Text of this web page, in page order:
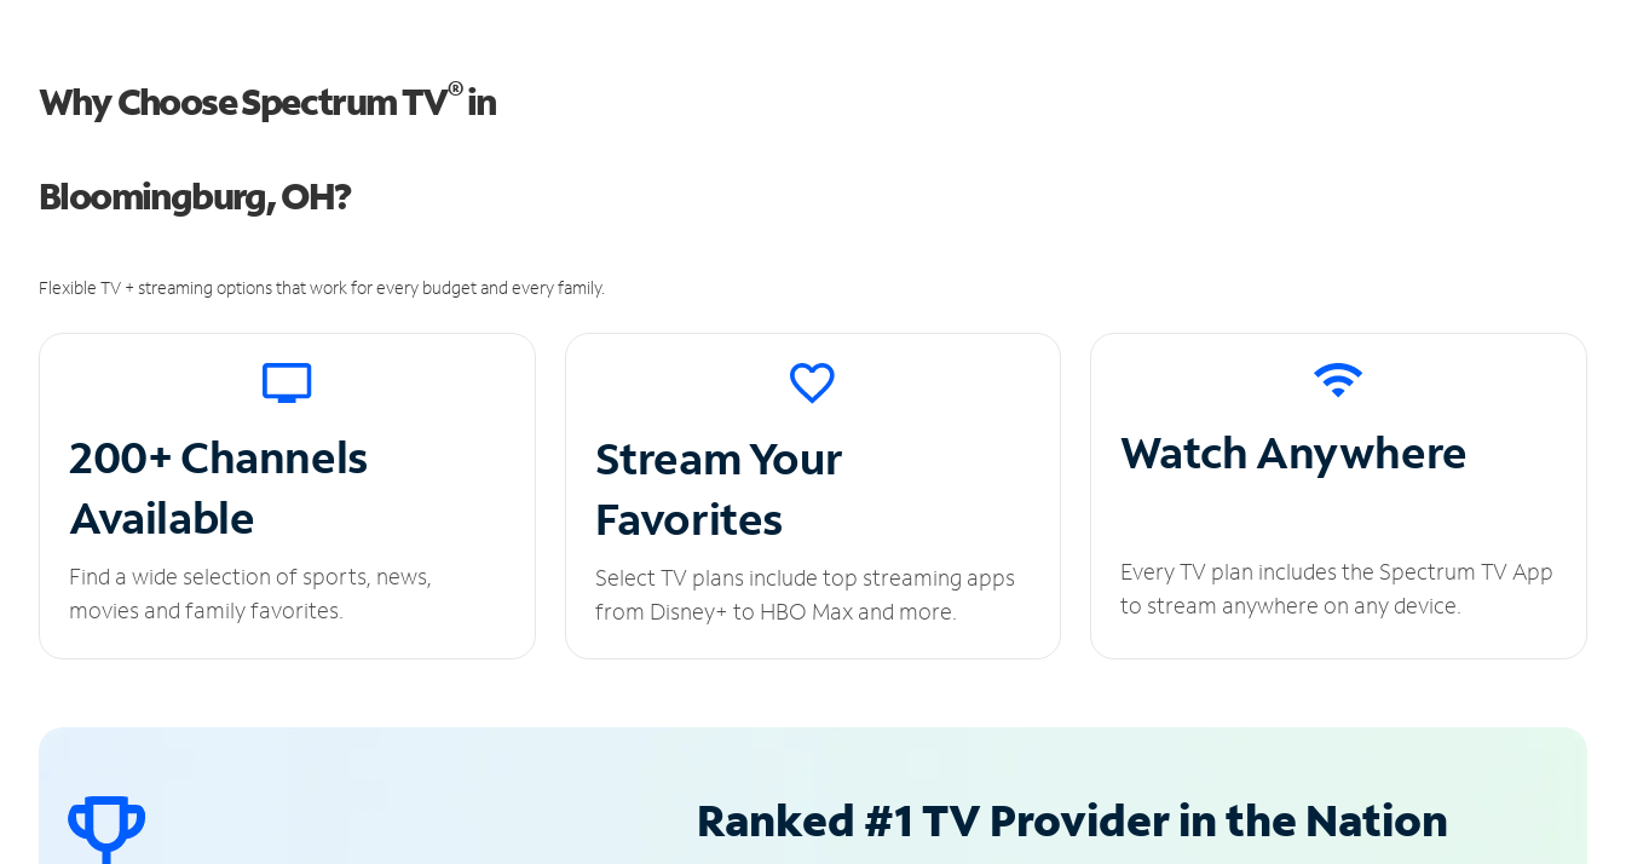
Why Choose Spectrum TV®in
Bloomingburg, OH?
Flexible TV + streaming options that work for every budget and every family.
200+ Channels
Available
Find a wide selection of sports, news,
movies and family favorites.
Stream Your
Favorites
Select TV plans include top streaming apps
from Disney+ to HBO Max and more.
Watch Anywhere
Every TV plan includes the Spectrum TV App
to stream anywhere on any device.
Ranked #1 TV Provider in the Nation